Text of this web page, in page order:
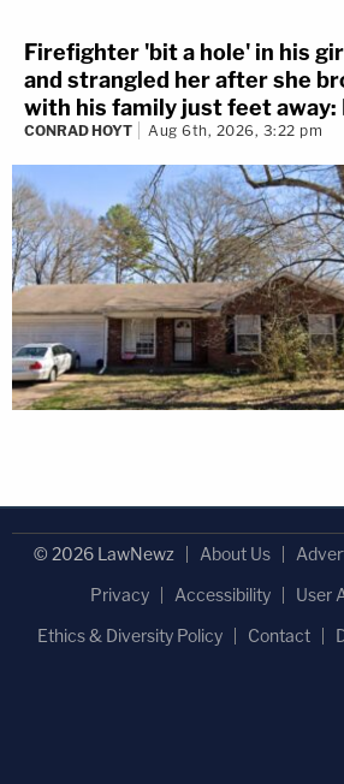
Firefighter 'bit a hole' in his
and strangled her after she
with his family just feet away:
CONRAD HOYT Aug 6th, 2026, 3:22 pm
© 2026 LawNewz About Us
Privacy
Accessibility
User
Ethics & Diversity Policy
Contact